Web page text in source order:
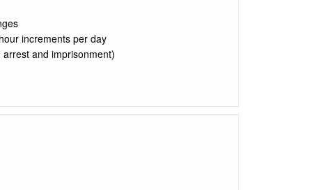
increments per day
and imprisonment)